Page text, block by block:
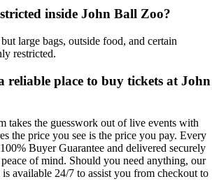
inside John Ball Zoo?
large bags, outside food, and certain
restricted.
reliable place to buy tickets at John
takes the guesswork out of live events with
the price you see is the price you pay. Every
Buyer Guarantee and delivered securely
of mind. Should you need anything, our
is available 24/7 to assist you from checkout to